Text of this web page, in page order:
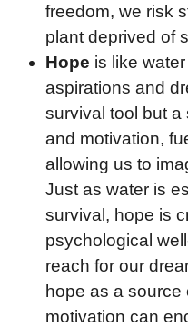
freedom, we risk
plant deprived of
Hope is like
aspirations and
survival tool but a
and motivation,
allowing us to
Just as water is
survival, hope is
psychological
reach for our
hope as a source
motivation can